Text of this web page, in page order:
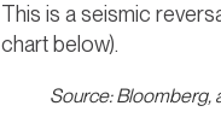
This is a seismic
chart below).
Source: